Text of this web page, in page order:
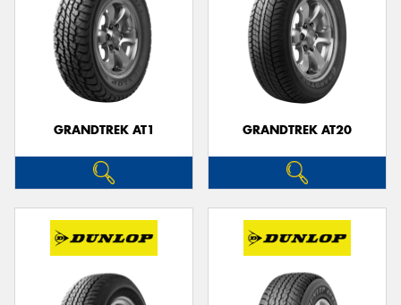
GRANDTREK AT1 GRANDTREK AT20